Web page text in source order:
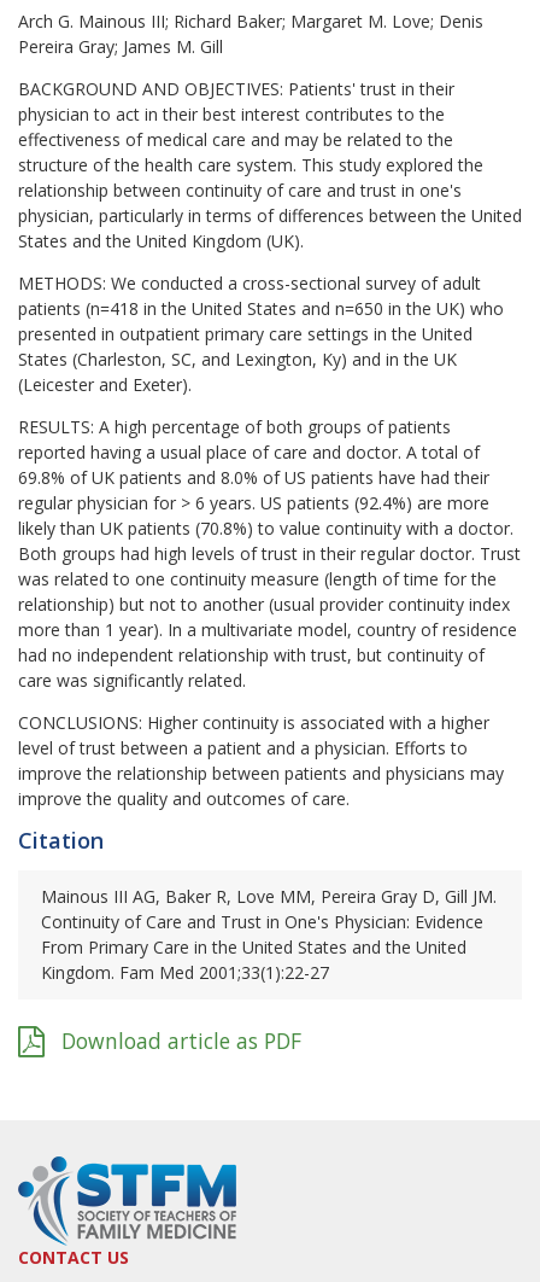
Arch G. Mainous III; Richard Baker; Margaret M. Love; Denis
Pereira Gray; James M. Gill
BACKGROUND AND OBJECTIVES: Patients' trust in their
physician to act in their best interest contributes to the
effectiveness of medical care and may be related to the
structure of the health care system. This study explored the
relationship between continuity of care and trust in one's
physician, particularly in terms of differences between the United
States and the United Kingdom (UK).
METHODS: We conducted a cross-sectional survey of adult
patients (n=418 in the United States and n=650 in the UK) who
presented in outpatient primary care settings in the United
States (Charleston, SC, and Lexington, Ky) and in the UK
(Leicester and Exeter).
RESULTS: A high percentage of both groups of patients
reported having a usual place of care and doctor. A total of
69.8% of UK patients and 8.0% of US patients have had their
regular physician for > 6 years. US patients (92.4%) are more
likely than UK patients (70.8%) to value continuity with a doctor.
Both groups had high levels of trust in their regular doctor. Trust
was related to one continuity measure (length of time for the
relationship) but not to another (usual provider continuity index
more than 1 year). In a multivariate model, country of residence
had no independent relationship with trust, but continuity of
care was significantly related.
CONCLUSIONS: Higher continuity is associated with a higher
level of trust between a patient and a physician. Efforts to
improve the relationship between patients and physicians may
improve the quality and outcomes of care.
Citation
Mainous III AG, Baker R, Love MM, Pereira Gray D, Gill JM.
Continuity of Care and Trust in One's Physician: Evidence
From Primary Care in the United States and the United
Kingdom. Fam Med 2001;33(1):22-27
Download article as PDF
CONTACT US